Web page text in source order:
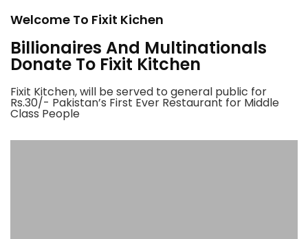
Welcome To Fixit Kichen
Billionaires And Multinationals
Donate To Fixit Kitchen
Fixit Kitchen, will be served to general public for
Rs.30/- Pakistan’s First Ever Restaurant for Middle
Class People